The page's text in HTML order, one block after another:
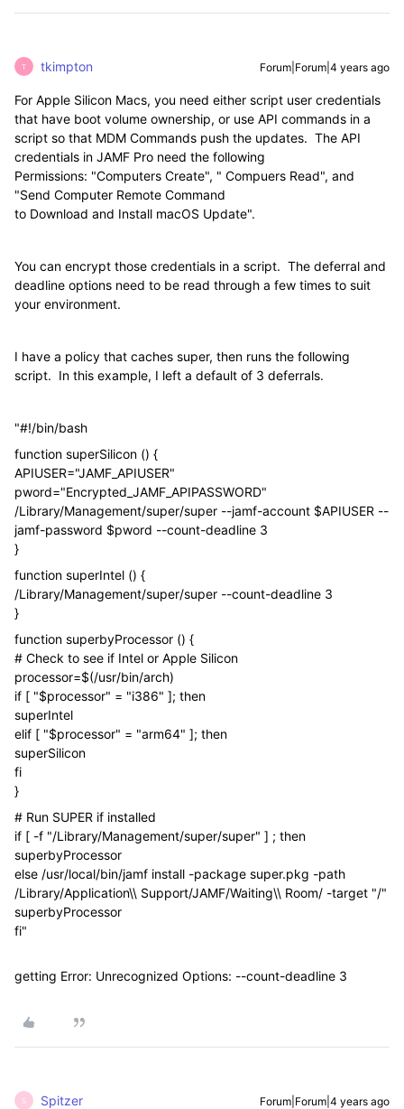
T tkimpton Forum|Forum|4 years ago
For Apple Silicon Macs, you need either script user credentials
that have boot volume ownership, or use API commands in a
script so that MDM Commands push the updates. The API
credentials in JAMF Pro need the following
Permissions: "Computers Create", " Compuers Read", and
"Send Computer Remote Command
to Download and Install macOS Update".
You can encrypt those credentials in a script. The deferral and
deadline options need to be read through a few times to suit
your environment.
I have a policy that caches super, then runs the following
script. In this example, I left a default of 3 deferrals.
"#!/bin/bash
function superSilicon () {
APIUSER="JAMF_APIUSER"
pword="Encrypted_JAMF_APIPASSWORD"
/Library/Management/super/super --jamf-account $APIUSER --
jamf-password $pword --count-deadline 3
}
function superIntel () {
/Library/Management/super/super --count-deadline 3
}
function superbyProcessor () {
# Check to see if Intel or Apple Silicon
processor=$(/usr/bin/arch)
if [ "$processor" = "i386" ]; then
superIntel
elif [ "$processor" = "arm64" ]; then
superSilicon
fi
}
# Run SUPER if installed
if [ -f "/Library/Management/super/super" ] ; then
superbyProcessor
else /usr/local/bin/jamf install -package super.pkg -path
/Library/Application\\ Support/JAMF/Waiting\\ Room/ -target "/"
superbyProcessor
fi"
getting Error: Unrecognized Options: --count-deadline 3
S Spitzer Forum|Forum|4 years ago